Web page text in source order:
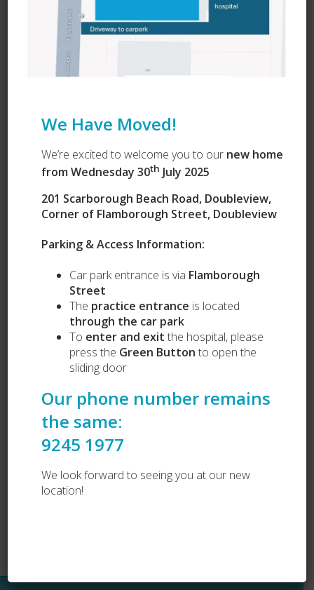
Our Services
Puppy Preschool
Complete Health Packages
Vets Love Pets
Lost and Found
Dog Desexing
Cat Vaccination
We Have Moved!
We’re excited to welcome you to our new home
from Wednesday 30th July 2025
201 Scarborough Beach Road, Doubleview,
Corner of Flamborough Street, Doubleview
Parking & Access Information:
Car park entrance is via Flamborough
Street
The practice entrance is located
through the car park
To enter and exit the hospital, please
press the Green Button to open the
sliding door
Our phone number remains
the same:
9245 1977
We look forward to seeing you at our new
location!